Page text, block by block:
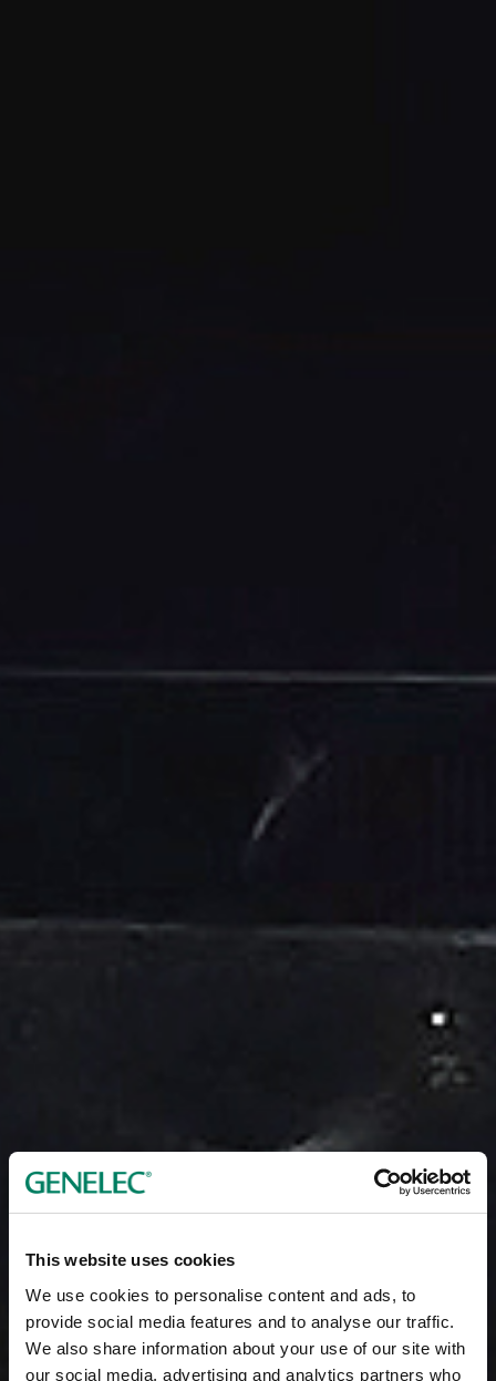
This website uses cookies
We use cookies to personalise content and ads, to
provide social media features and to analyse our traffic.
We also share information about your use of our site with
our social media, advertising and analytics partners who